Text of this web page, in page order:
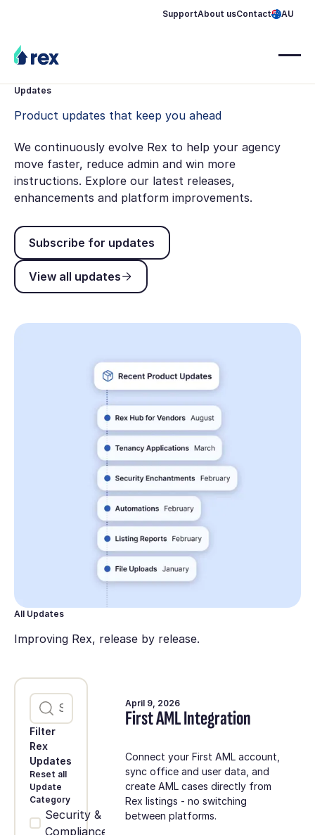
SupportAbout usContact AU
Updates
Product updates that keep you ahead
We continuously evolve Rex to help your agency
move faster, reduce admin and win more
instructions. Explore our latest releases,
enhancements and platform improvements.
Subscribe for updates
Subscribe for updates
View all updates
View all updates
All Updates
Improving Rex, release by release.
Filter
Rex
Updates
Reset all
Update
Category
Security &
Compliance
April 9, 2026
First AML Integration
Connect your First AML account,
sync office and user data, and
create AML cases directly from
Rex listings - no switching
between platforms.